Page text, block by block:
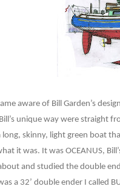
aware of Bill Garden’s
unique way were straight
skinny, light green boat
it was. It was OCEANUS,
and studied the double
a 32’ double ender I called